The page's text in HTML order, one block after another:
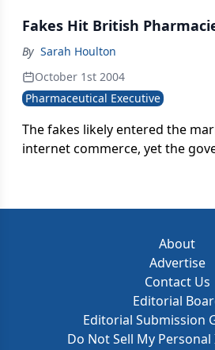
Fakes Hit British
By Sarah Houlton
October 1st 2004
Pharmaceutical Executive
The fakes likely entered the
internet commerce, yet the
About
Advertise
Contact Us
Editorial
Editorial Submission
Do Not Sell My